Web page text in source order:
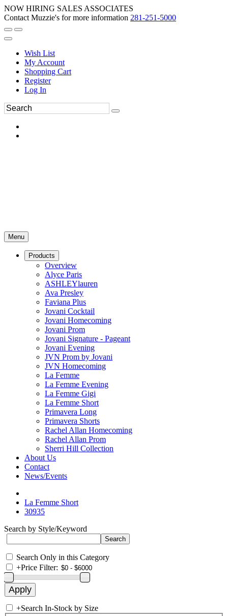
NOW HIRING SALES ASSOCIATES
Contact Muzzie's for more information 281-251-5000
Wish List
My Account
Shopping Cart
Register
Log In
Menu
Products
Overview
Alyce Paris
ASHLEYlauren
Ava Presley
Faviana Plus
Jovani Cocktail
Jovani Homecoming
Jovani Prom
Jovani Signature - Pageant
Jovani Evening
JVN Prom by Jovani
JVN Homecoming
La Femme
La Femme Evening
La Femme Gigi
La Femme Short
Primavera Long
Primavera Shorts
Rachel Allan Homecoming
Rachel Allan Prom
Sherri Hill Collection
About Us
Contact
News/Events
La Femme Short
30935
Search by Style/Keyword
Search Only in this Category
+Price Filter:
+Search In-Stock by Size